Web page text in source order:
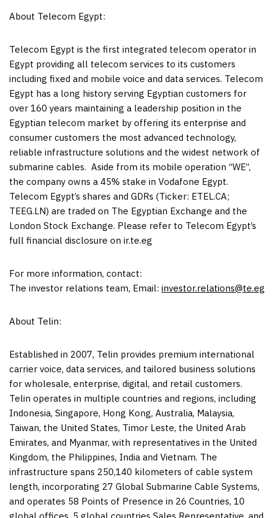
About Telecom Egypt:
Telecom Egypt is the first integrated telecom operator in
Egypt providing all telecom services to its customers
including fixed and mobile voice and data services. Telecom
Egypt has a long history serving Egyptian customers for
over 160 years maintaining a leadership position in the
Egyptian telecom market by offering its enterprise and
consumer customers the most advanced technology,
reliable infrastructure solutions and the widest network of
submarine cables. Aside from its mobile operation “WE”,
the company owns a 45% stake in Vodafone Egypt.
Telecom Egypt’s shares and GDRs (Ticker: ETEL.CA;
TEEG.LN) are traded on The Egyptian Exchange and the
London Stock Exchange. Please refer to Telecom Egypt’s
full financial disclosure on ir.te.eg
For more information, contact:
The investor relations team, Email: investor.relations@te.eg
About Telin:
Established in 2007, Telin provides premium international
carrier voice, data services, and tailored business solutions
for wholesale, enterprise, digital, and retail customers.
Telin operates in multiple countries and regions, including
Indonesia, Singapore, Hong Kong, Australia, Malaysia,
Taiwan, the United States, Timor Leste, the United Arab
Emirates, and Myanmar, with representatives in the United
Kingdom, the Philippines, India and Vietnam. The
infrastructure spans 250,140 kilometers of cable system
length, incorporating 27 Global Submarine Cable Systems,
and operates 58 Points of Presence in 26 Countries, 10
global offices, 5 global countries Sales Representative, and